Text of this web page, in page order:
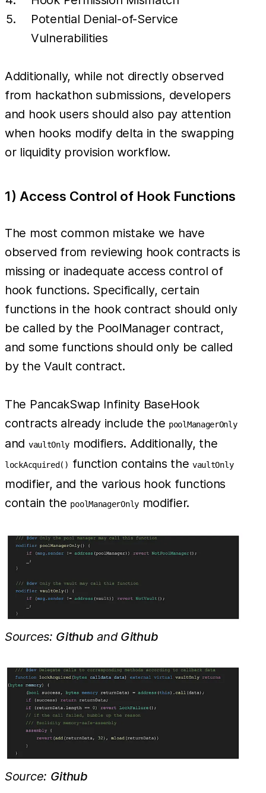
Potential Denial-of-Service
Vulnerabilities
Additionally, while not directly observed
from hackathon submissions, developers
and hook users should also pay attention
when hooks modify delta in the swapping
or liquidity provision workflow.
1) Access Control of Hook Functions
The most common mistake we have
observed from reviewing hook contracts is
missing or inadequate access control of
hook functions. Specifically, certain
functions in the hook contract should only
be called by the PoolManager contract,
and some functions should only be called
by the Vault contract.
The PancakSwap Infinity BaseHook
contracts already include the poolManagerOnly
and vaultOnly modifiers. Additionally, the
lockAcquired() function contains the vaultOnly
modifier, and the various hook functions
contain the poolManagerOnlymodifier.
Sources: Github and Github
Source: Github